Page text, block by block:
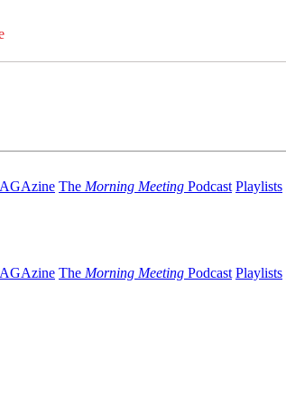
The Morning Meeting Podcast Playlists
The Morning Meeting Podcast Playlists